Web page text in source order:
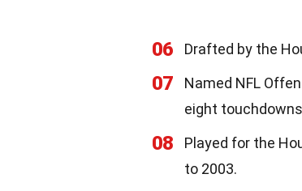
06 Drafted by the
07
Named NFL
eight
08
Played for the
to 2003.